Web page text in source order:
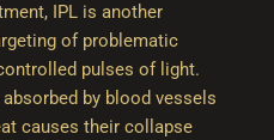
IPL is another
of problematic
pulses of light.
by blood vessels
causes their collapse